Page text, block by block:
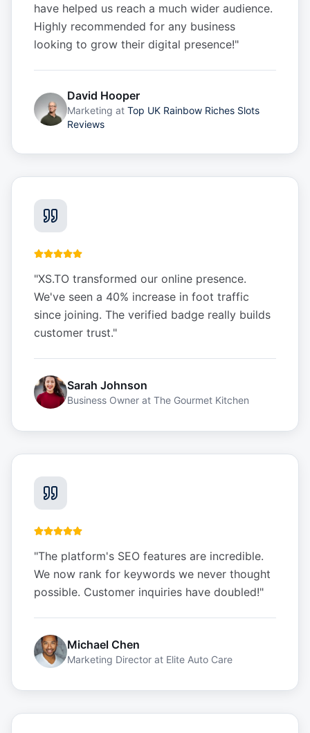
have helped us reach a much wider audience.
Highly recommended for any business
looking to grow their digital presence!"
David Hooper
Marketing at Top UK Rainbow Riches Slots
Reviews
"XS.TO transformed our online presence.
We've seen a 40% increase in foot traffic
since joining. The verified badge really builds
customer trust."
Sarah Johnson
Business Owner at The Gourmet Kitchen
"The platform's SEO features are incredible.
We now rank for keywords we never thought
possible. Customer inquiries have doubled!"
Michael Chen
Marketing Director at Elite Auto Care